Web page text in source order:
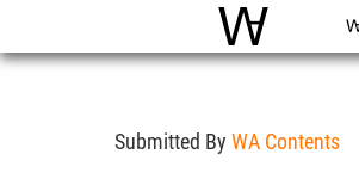
WAC
Submitted By WA Contents